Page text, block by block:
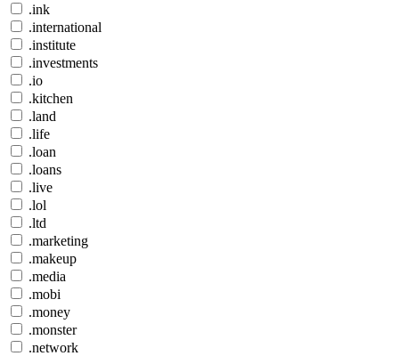
.ink
.international
.institute
.investments
.io
.kitchen
.land
.life
.loan
.loans
.live
.lol
.ltd
.marketing
.makeup
.media
.mobi
.money
.monster
.network